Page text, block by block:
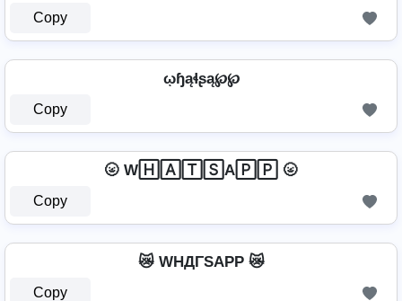
Copy
ῳɧąɬʂą℘℘
Copy
🌝 W🄷🄰🅃🅂A🄿🄿 🌝
Copy
😿 WHДΓSAPP 😿
Copy